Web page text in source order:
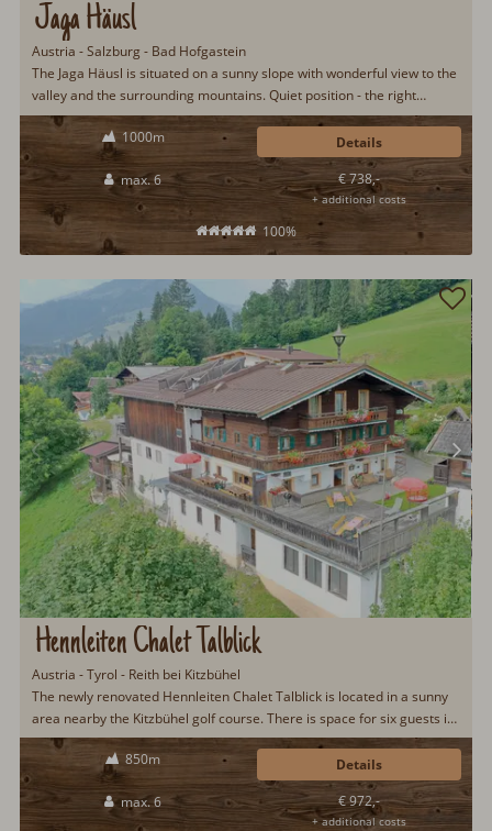
Jaga Häusl
Austria - Salzburg - Bad Hofgastein
The Jaga Häusl is situated on a sunny slope with wonderful view to the
valley and the surrounding mountains. Quiet position - the right
location to be far from the stress of the daily life. Simple, but very
comfortable! The attic has been fully renovated in autumn 2006.
1000m
max. 6
100%
€ 738,-
+ additional costs
Details
Hennleiten Chalet Talblick
Austria - Tyrol - Reith bei Kitzbühel
The newly renovated Hennleiten Chalet Talblick is located in a sunny
area nearby the Kitzbühel golf course. There is space for six guests in
the cozy 90 m² of living area. In the beautiful surroundings of the
Kitzbühel Alps you can relax from everyday life and recharge your
batteries...
850m
max. 6 € 972,-
+ additional costs
Details